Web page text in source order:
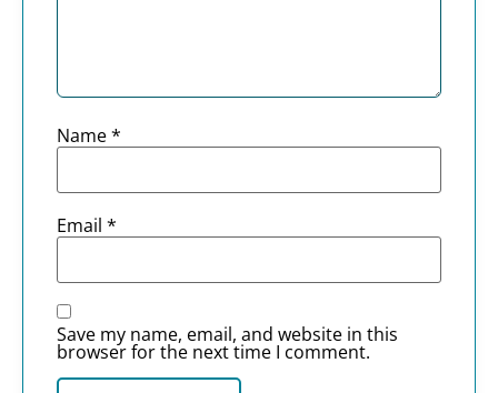
Name*
Email *
Save my name, email, and website in this
browser for the next time I comment.